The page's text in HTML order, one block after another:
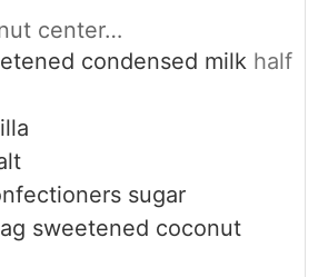
center…
condensed milk half
sugar
sweetened coconut